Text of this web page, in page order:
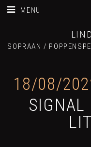
MENU
SOPRAAN /
18/08/